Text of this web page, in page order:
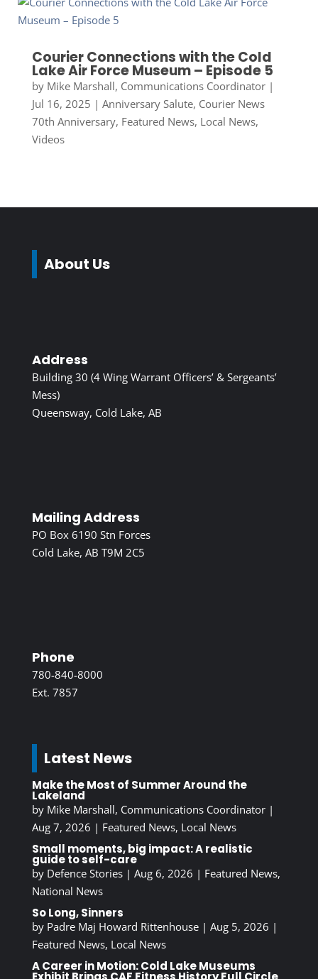
Courier Connections with the Cold
Lake Air Force Museum – Episode 5
by Mike Marshall, Communications Coordinator|
Jul 16, 2025 | Anniversary Salute, Courier News
70th Anniversary, Featured News, Local News,
Videos
About Us
Address
Building 30 (4 Wing Warrant Officers’ & Sergeants’
Mess)
Queensway, Cold Lake, AB
Mailing Address
PO Box 6190 Stn Forces
Cold Lake, AB T9M 2C5
Phone
780-840-8000
Ext. 7857
Latest News
Make the Most of Summer Around the
Lakeland
by Mike Marshall, Communications Coordinator|
Aug 7, 2026 | Featured News, Local News
Small moments, big impact: A realistic
guide to self-care
by Defence Stories| Aug 6, 2026 | Featured News,
National News
So Long, Sinners
by Padre Maj Howard Rittenhouse| Aug 5, 2026 |
Featured News, Local News
A Career in Motion: Cold Lake Museums